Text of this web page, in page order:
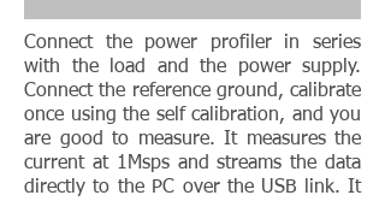
Connect the power profiler in series
with the load and the power supply.
Connect the reference ground, calibrate
once using the self calibration, and you
are good to measure. It measures the
current at 1Msps and streams the data
directly to the PC over the USB link. It